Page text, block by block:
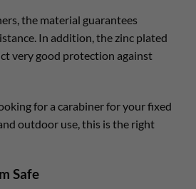
the material guarantees
In addition, the zinc plated
very good protection against
for a carabiner for your fixed
outdoor use, this is the right
Safe